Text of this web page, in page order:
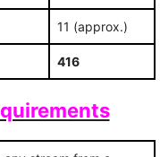
11 (approx.)
416‍